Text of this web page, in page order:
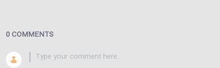
0 COMMENTS